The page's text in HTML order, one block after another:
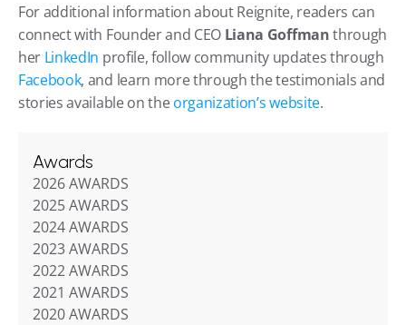
For additional information about Reignite, readers can
connect with Founder and CEO Liana Goffman through
her LinkedIn
Facebook, and learn more through the testimonials and
stories available on the organization’s website.
Awards
2026 AWARDS
2025 AWARDS
2024 AWARDS
2023 AWARDS
2022 AWARDS
2021 AWARDS
2020 AWARDS